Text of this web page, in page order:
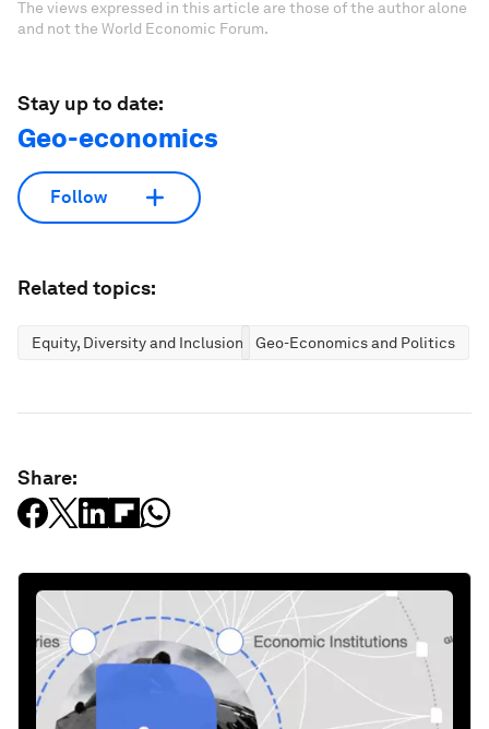
The views expressed in this article are those of the author alone
and not the World Economic Forum.
Stay up to date:
Geo-economics
Follow
Related topics:
Equity, Diversity and Inclusion Geo-Economics and Politics
Share: